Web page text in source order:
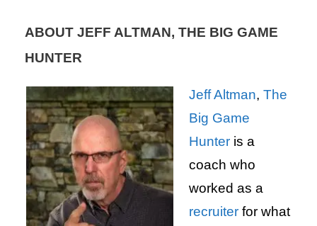
ABOUT JEFF ALTMAN, THE BIG GAME
HUNTER
Jeff Altman, The
Big Game
Hunter is a
coach who
worked as a
recruiter for what